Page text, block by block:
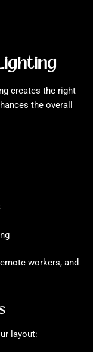
creates the right
the overall
workers, and
layout: